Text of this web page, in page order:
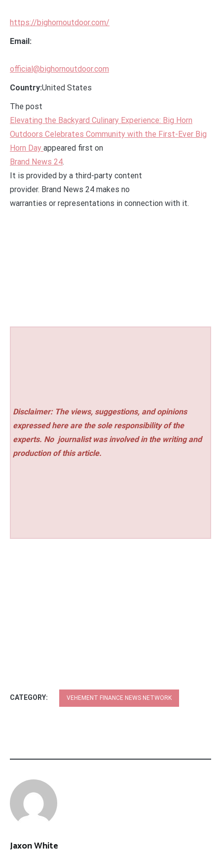
https://bighornoutdoor.com/
Email:
official@bighornoutdoor.com
Country:United States
The post
Elevating the Backyard Culinary Experience: Big Horn
Outdoors Celebrates Community with the First-Ever Big
Horn Day appeared first on
Brand News 24.
It is provided by a third-party content
provider. Brand News 24 makes no
warranties or representations in connection with it.
Disclaimer: The views, suggestions, and opinions
expressed here are the sole responsibility of the
experts. No journalist was involved in the writing and
production of this article.
CATEGORY: VEHEMENT FINANCE NEWS NETWORK
Jaxon White